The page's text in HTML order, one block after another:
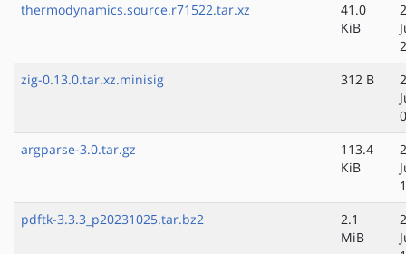
thermodynamics.source.r71522.tar.xz
41.0
KiB
zig-0.13.0.tar.xz.minisig
312 B
argparse-3.0.tar.gz
113.4
KiB
pdftk-3.3.3_p20231025.tar.bz2
2.1
MiB